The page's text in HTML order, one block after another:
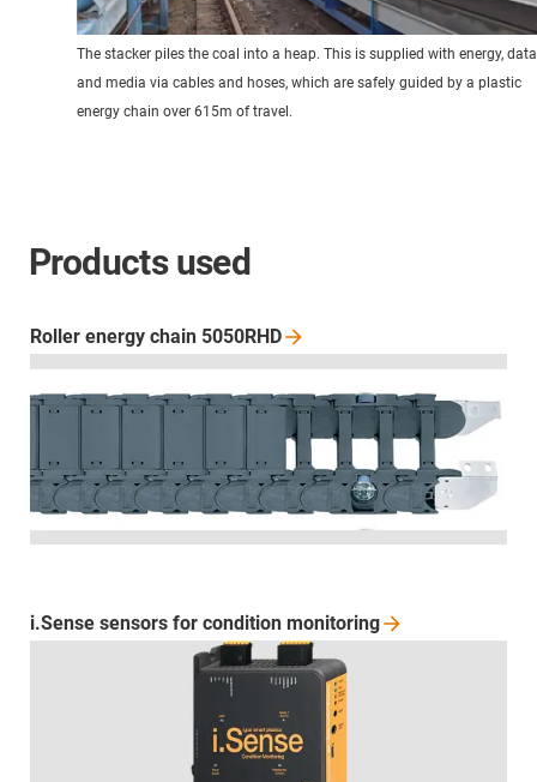
The stacker piles the coal into a heap. This is supplied with energy, data
and media via cables and hoses, which are safely guided by a plastic
energy chain over 615m of travel.
Products used
Roller energy chain 5050RHD
i.Sense sensors for condition monitoring